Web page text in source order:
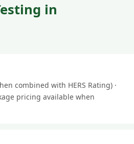
in
combined with HERS Rating) ·
pricing available when